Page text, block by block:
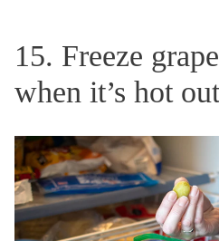
15. Freeze
when it’s hot